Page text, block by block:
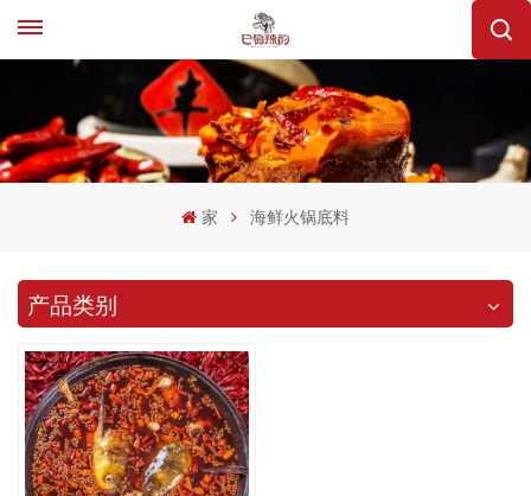
家 海鲜火锅底料
产品类别